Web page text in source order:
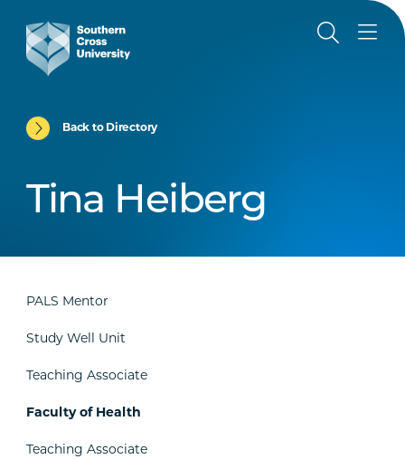
Back to Directory
Tina Heiberg
PALS Mentor
Study Well Unit
Teaching Associate
Faculty of Health
Teaching Associate